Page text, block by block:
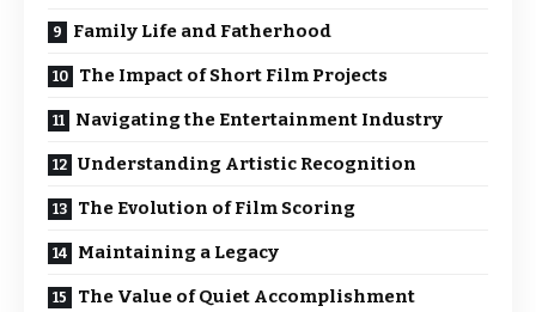
Family Life and Fatherhood
The Impact of Short Film Projects
Navigating the Entertainment Industry
Understanding Artistic Recognition
The Evolution of Film Scoring
Maintaining a Legacy
The Value of Quiet Accomplishment